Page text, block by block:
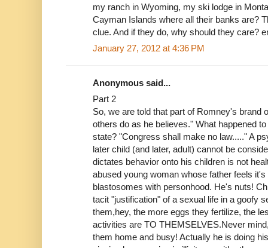
my ranch in Wyoming, my ski lodge in
Cayman Islands where all their banks are?
clue. And if they do, why should they care?
January 27, 2012 at 4:36 PM
Anonymous said...
Part 2
So, we are told that part of Romney's brand
others do as he believes." What happened
state? "Congress shall make no law....." A
later child (and later, adult) cannot be
dictates behavior onto his children is not
abused young woman whose father feels
blastosomes with personhood. He's nuts!
tacit "justification" of a sexual life in a goofy
them,hey, the more eggs they fertilize, the
activities are TO THEMSELVES.Never
them home and busy! Actually he is doing